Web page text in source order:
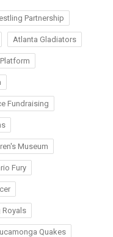
Partnership
Atlanta Gladiators
Fundraising
Museum
Fury
Royals
Quakes